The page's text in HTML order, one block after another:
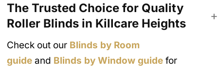
n
The Trusted Choice for Quality
Roller Blinds in Killcare Heights
Check out our Blinds by Room
guide and Blinds by Window guide for